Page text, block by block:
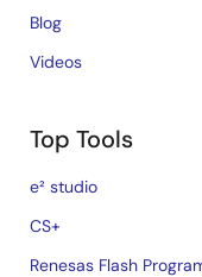
Blog
Videos
Top Tools
e² studio
CS+
Renesas Flash